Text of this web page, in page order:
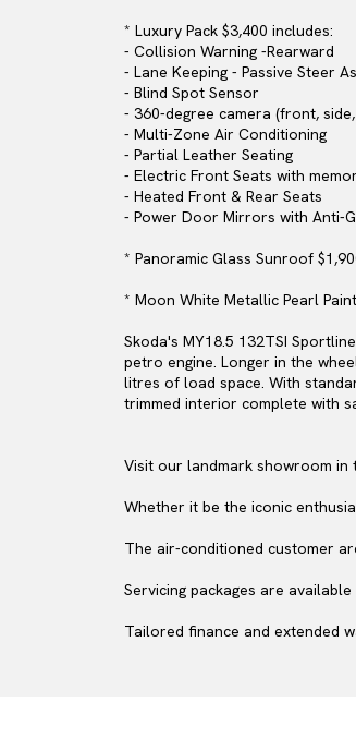
* Luxury Pack $3,400 includes:
- Collision Warning -Rearward
- Lane Keeping - Passive Steer
- Blind Spot Sensor
- 360-degree camera (front,
- Multi-Zone Air Conditioning
- Partial Leather Seating
- Electric Front Seats with
- Heated Front & Rear Seats
- Power Door Mirrors with Anti-
* Panoramic Glass Sunroof
* Moon White Metallic Pearl
Skoda's MY18.5 132TSI
petro engine. Longer in the
litres of load space. With
trimmed interior complete with
Visit our landmark showroom in
Whether it be the iconic
The air-conditioned customer
Servicing packages are
Tailored finance and extended